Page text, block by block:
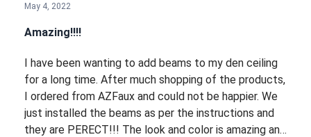
May 4, 2022
Amazing!!!!
I have been wanting to add beams to my den ceiling
for a long time. After much shopping of the products,
I ordered from AZFaux and could not be happier. We
just installed the beams as per the instructions and
they are PERECT!!! The look and color is amazing and